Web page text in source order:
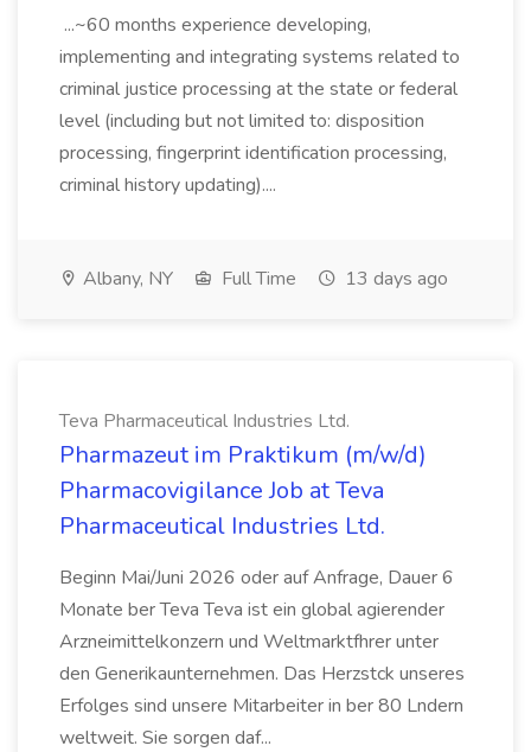
...~60 months experience developing,
implementing and integrating systems related to
criminal justice processing at the state or federal
level (including but not limited to: disposition
processing, fingerprint identification processing,
criminal history updating)....
Albany, NY Full Time 13 days ago
Teva Pharmaceutical Industries Ltd.
Pharmazeut im Praktikum (m/w/d)
Pharmacovigilance Job at Teva
Pharmaceutical Industries Ltd.
Beginn Mai/Juni 2026 oder auf Anfrage, Dauer 6
Monate ber Teva Teva ist ein global agierender
Arzneimittelkonzern und Weltmarktfhrer unter
den Generikaunternehmen. Das Herzstck unseres
Erfolges sind unsere Mitarbeiter in ber 80 Lndern
weltweit. Sie sorgen daf...